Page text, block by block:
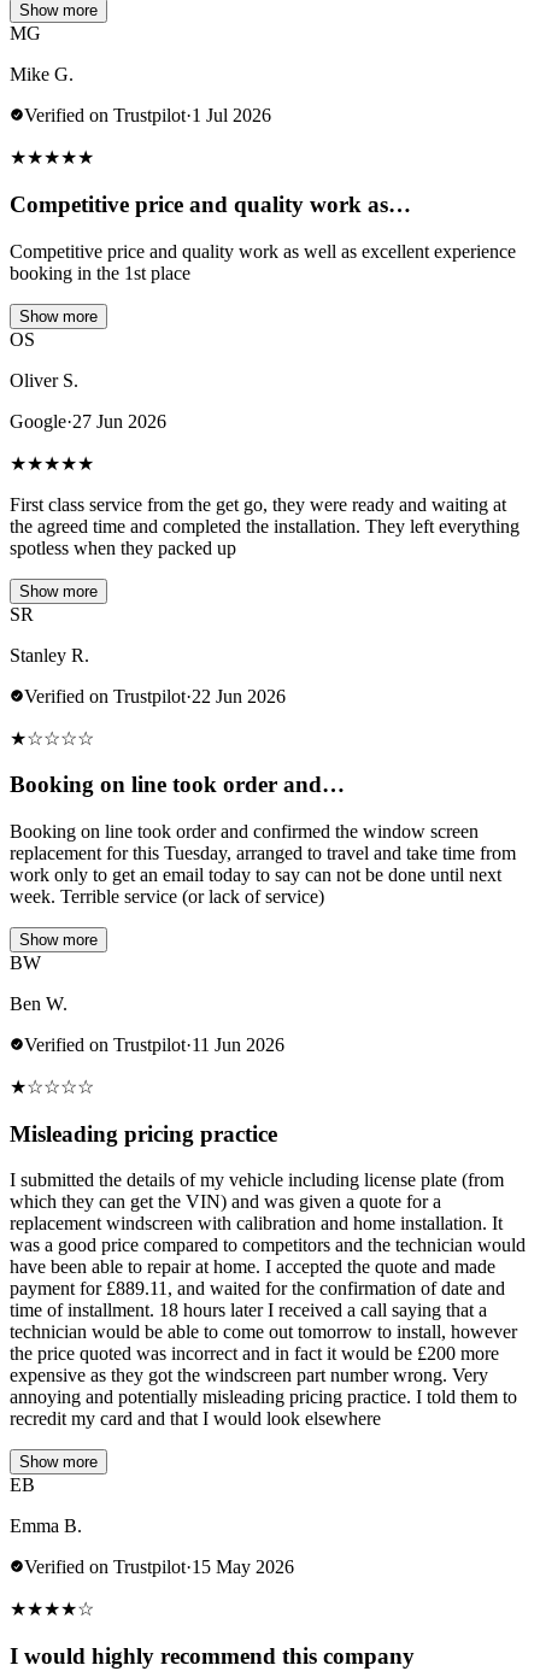
Show more
MG
Mike G.
Verified on Trustpilot·1 Jul 2026
★★★★★
Competitive price and quality work as…
Competitive price and quality work as well as excellent experience
booking in the 1st place
Show more
OS
Oliver S.
Google·27 Jun 2026
★★★★★
First class service from the get go, they were ready and waiting at
the agreed time and completed the installation. They left everything
spotless when they packed up
Show more
SR
Stanley R.
Verified on Trustpilot·22 Jun 2026
★☆☆☆☆
Booking on line took order and…
Booking on line took order and confirmed the window screen
replacement for this Tuesday, arranged to travel and take time from
work only to get an email today to say can not be done until next
week. Terrible service (or lack of service)
Show more
BW
Ben W.
Verified on Trustpilot·11 Jun 2026
★☆☆☆☆
Misleading pricing practice
I submitted the details of my vehicle including license plate (from
which they can get the VIN) and was given a quote for a
replacement windscreen with calibration and home installation. It
was a good price compared to competitors and the technician would
have been able to repair at home. I accepted the quote and made
payment for £889.11, and waited for the confirmation of date and
time of installment. 18 hours later I received a call saying that a
technician would be able to come out tomorrow to install, however
the price quoted was incorrect and in fact it would be £200 more
expensive as they got the windscreen part number wrong. Very
annoying and potentially misleading pricing practice. I told them to
recredit my card and that I would look elsewhere
Show more
EB
Emma B.
Verified on Trustpilot·15 May 2026
★★★★☆
I would highly recommend this company